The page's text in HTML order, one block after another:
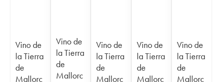
Vino de
la Tierra
de
Mallorc
Vino de
la Tierra
de
Mallorc
Vino de
la Tierra
de
Mallorc
Vino de
la Tierra
de
Mallorc
Vino de
la Tierra
de
Mallorc